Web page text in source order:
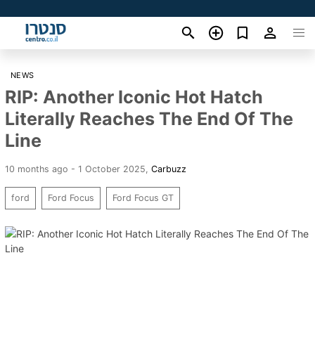
NEWS
RIP: Another Iconic Hot Hatch
Literally Reaches The End Of The
Line
10 months ago - 1 October 2025 Carbuzz
ford Ford Focus Ford Focus GT